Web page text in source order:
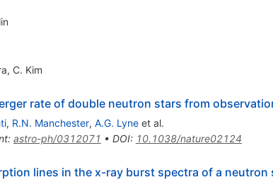
, C. Kim
rate of double neutron stars from
, R.N. Manchester, A.G. Lyneet al.
: astro-ph/0312071 • DOI: 10.1038/nature02124
lines in the x-ray burst spectra of a neutron